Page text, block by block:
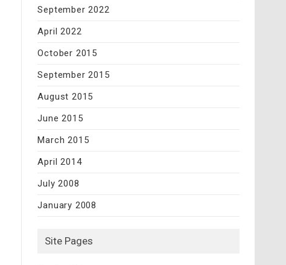
September 2022
April 2022
October 2015
September 2015
August 2015
June 2015
March 2015
April 2014
July 2008
January 2008
Site Pages